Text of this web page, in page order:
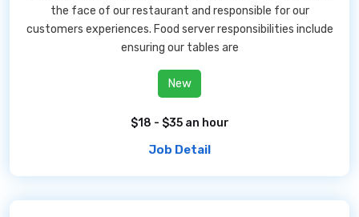
the face of our restaurant and responsible for our
customers experiences. Food server responsibilities include
ensuring our tables are
New
$18 - $35 an hour
Job Detail